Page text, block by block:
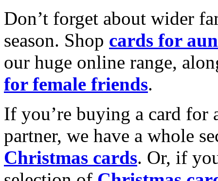
Don’t forget about wider
season. Shop cards for
our huge online range,
for female friends.
If you’re buying a card for
partner, we have a whole
Christmas cards. Or, if